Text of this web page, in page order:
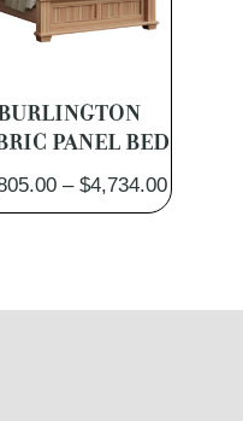
PANEL BED
– $4,734.00Price